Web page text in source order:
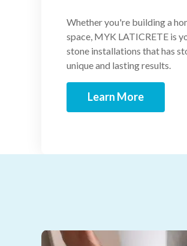
Whether you're building a
space, MYK LATICRETE is
stone installations that has
unique and lasting results.
Learn More